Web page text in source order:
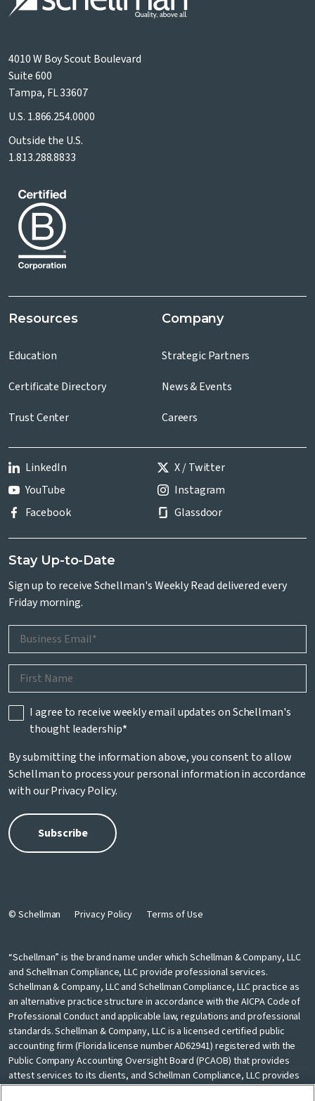
4010 W Boy Scout Boulevard
Suite 600
Tampa, FL 33607
U.S. 1.866.254.0000
Outside the U.S.
1.813.288.8833
Resources
Education
Certificate Directory
Trust Center
Company
Strategic Partners
News & Events
Careers
LinkedIn
X / Twitter
YouTube
Instagram
Facebook
Glassdoor
Stay Up-to-Date
Sign up to receive Schellman's Weekly Read delivered every
Friday morning.
I agree to receive weekly email updates on Schellman's
thought leadership*
By submitting the information above, you consent to allow
Schellman to process your personal information in accordance
with ourPrivacy Policy.
© Schellman Privacy Policy Terms of Use
“Schellman” is the brand name under which Schellman & Company, LLC
and Schellman Compliance, LLC provide professional services.
Schellman & Company, LLC and Schellman Compliance, LLC practice as
an alternative practice structure in accordance with the AICPA Code of
Professional Conduct and applicable law, regulations and professional
standards. Schellman & Company, LLC is a licensed certified public
accounting firm (Florida license number AD62941) registered with the
Public Company Accounting Oversight Board (PCAOB) that provides
attest services to its clients, and Schellman Compliance, LLC provides